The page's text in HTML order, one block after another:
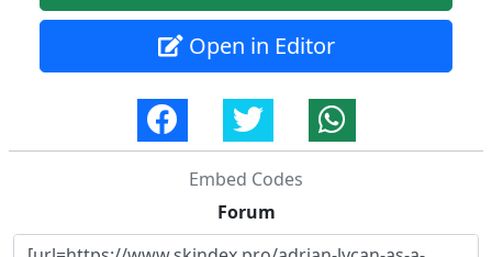
Open in Editor
Embed Codes
Forum